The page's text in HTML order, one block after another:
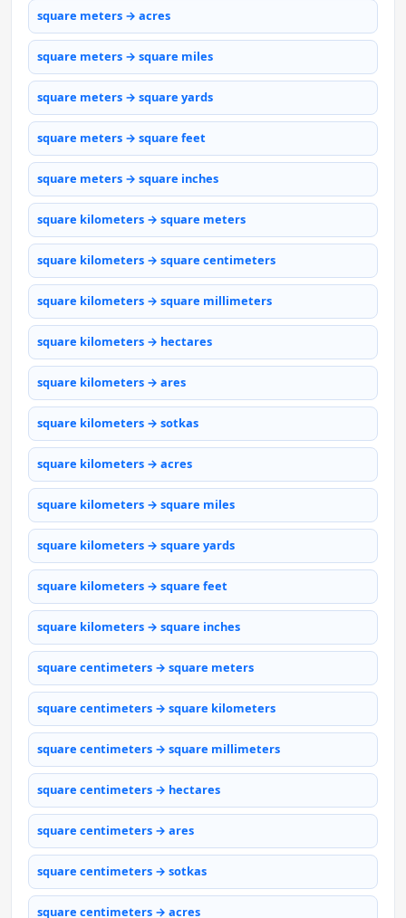
square meters → acres
square meters → square miles
square meters → square yards
square meters → square feet
square meters → square inches
square kilometers → square meters
square kilometers → square centimeters
square kilometers → square millimeters
square kilometers → hectares
square kilometers → ares
square kilometers → sotkas
square kilometers → acres
square kilometers → square miles
square kilometers → square yards
square kilometers → square feet
square kilometers → square inches
square centimeters → square meters
square centimeters → square kilometers
square centimeters → square millimeters
square centimeters → hectares
square centimeters → ares
square centimeters → sotkas
square centimeters → acres